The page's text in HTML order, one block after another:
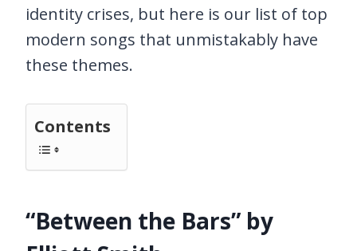
identity crises, but here is our list of top
modern songs that unmistakably have
these themes.
Contents
“Between the Bars” by